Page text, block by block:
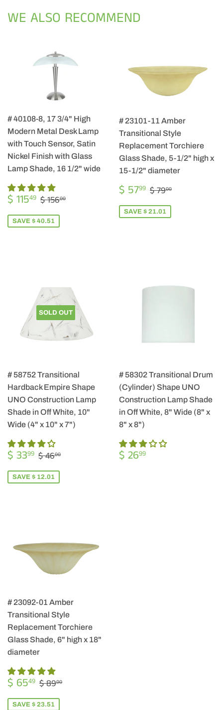
WE ALSO RECOMMEND
# 40108-8, 17 3/4" High
Modern Metal Desk Lamp
with Touch Sensor, Satin
Nickel Finish with Glass
Lamp Shade, 16 1/2" wide
SALE
PRICE
$ 11549 $
115.49
REGULAR PRICE
$ 15600
SAVE $ 40.51
# 23101-11 Amber
Transitional Style
Replacement Torchiere
Glass Shade, 5-1/2" high x
15-1/2" diameter
SALE
PRICE
$ 5799 $
57.99
REGULAR PRICE
$ 7900
SAVE $ 21.01
SOLD OUT
# 58752 Transitional
Hardback Empire Shape
UNO Construction Lamp
Shade in Off White, 10"
Wide (4" x 10" x 7")
SALE
PRICE
$ 3399 $
33.99
REGULAR PRICE
$ 4600
SAVE $ 12.01
# 58302 Transitional Drum
(Cylinder) Shape UNO
Construction Lamp Shade
in Off White, 8" Wide (8" x
8" x 8")
REGULAR
PRICE
$ 2699
# 23092-01 Amber
Transitional Style
Replacement Torchiere
Glass Shade, 6" high x 18"
diameter
SALE
PRICE
$ 6549 $
65.49
REGULAR PRICE
$ 8900
SAVE $ 23.51